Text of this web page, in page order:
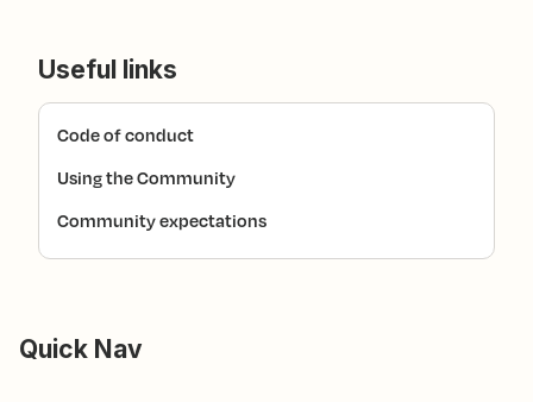
Useful links
Code of conduct
Using the Community
Community expectations
Quick Nav